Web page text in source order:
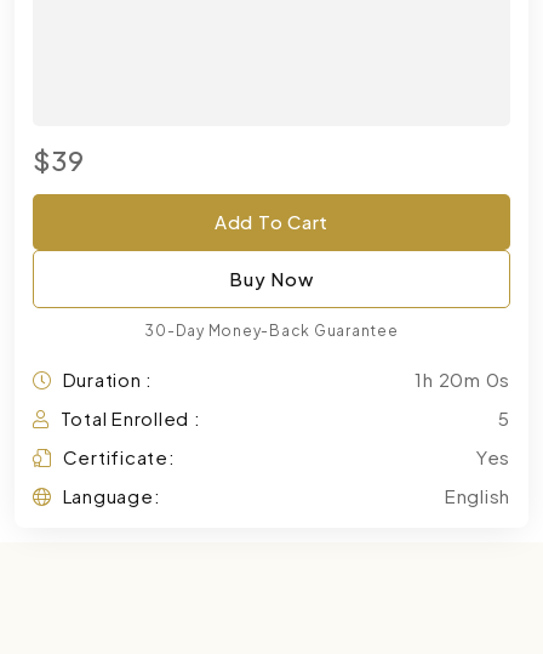
$39
Add To Cart
Buy Now
30-Day Money-Back Guarantee
Duration :
1h 20m 0s
Total Enrolled :
5
Certificate:
Yes
Language:
English